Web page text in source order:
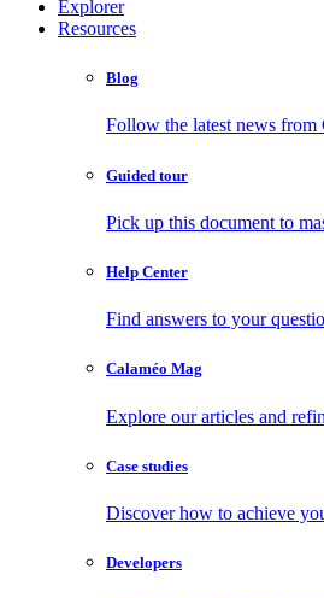
Explorer
Resources
Blog
Follow the latest news from
Guided tour
Pick up this document to
Help Center
Find answers to your
Calaméo Mag
Explore our articles and
Case studies
Discover how to achieve
Developers